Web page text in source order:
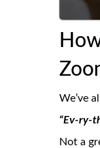
We’ve
“Ev-ry-
Not a